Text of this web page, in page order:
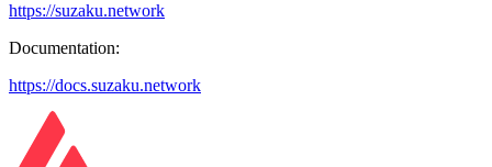
https://suzaku.network
Documentation:
https://docs.suzaku.network